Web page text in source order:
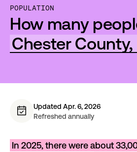
POPULATION
How many
Chester County,
Updated Apr. 6, 2026
Refreshed annually
In 2025, there were about